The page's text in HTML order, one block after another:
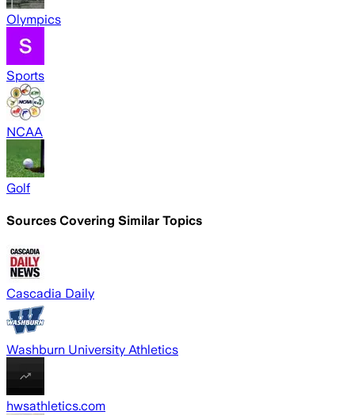
Olympics
Sports
NCAA
Golf
Sources Covering Similar Topics
Cascadia Daily
Washburn University Athletics
hwsathletics.com